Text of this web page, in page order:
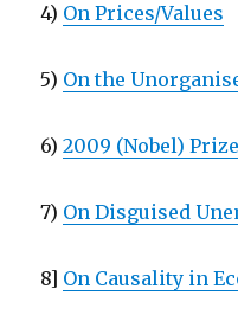
4) On Prices/Values
5) On the
6)2009 (Nobel)
7) On Disguised
8] On Causality in